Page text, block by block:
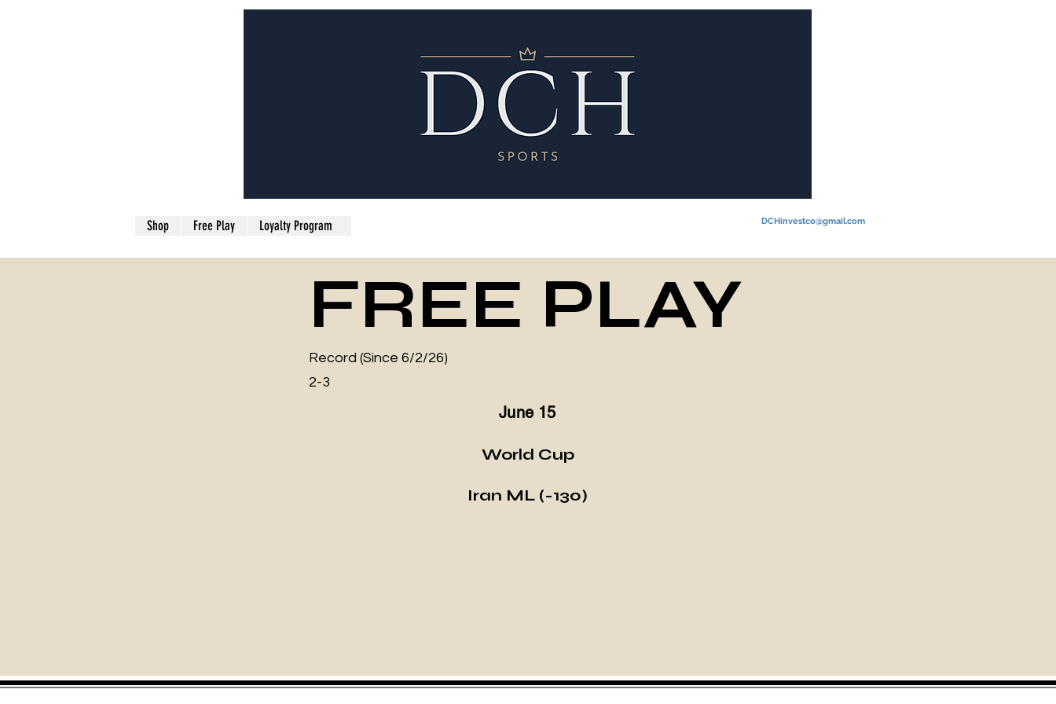
Shop Free Play Loyalty Program DCHinvestco@gmail.com
FREE PLAY
Record (Since 6/2/26)
2-3
June 15
World Cup
Iran ML (-130)